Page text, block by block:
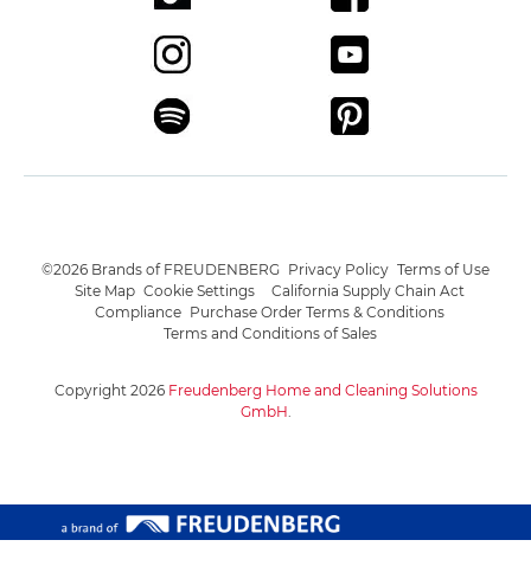
Copyright 2026 Freudenberg Home and Cleaning Solutions
GmbH.
©2026 Brands of FREUDENBERG Privacy Policy Terms of Use
Site Map Cookie Settings
California Supply Chain Act
Compliance Purchase Order Terms & Conditions
Terms and Conditions of Sales